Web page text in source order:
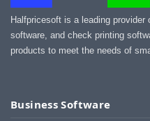
Halfpricesoft is a leading
software, and check printing
products to meet the needs of
Business Software